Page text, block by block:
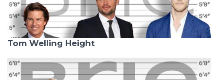
Tom Welling Height